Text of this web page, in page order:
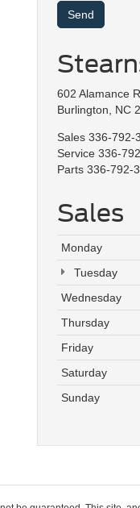
602 Alamance
Burlington, NC
Sales 336-792-
Service 336-
Parts 336-792-
Sales
Monday
Tuesday
Wednesday
Thursday
Friday
Saturday
Sunday